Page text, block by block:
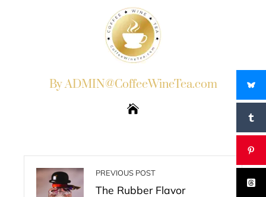
By ADMIN@CoffeeWineTea.com
PREVIOUS POST
The Rubber Flavor